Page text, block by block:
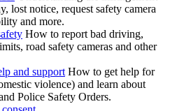
lost notice, request safety camera
and more.
How to report bad driving,
road safety cameras and other
and support How to get help for
violence) and learn about
Police Safety Orders.